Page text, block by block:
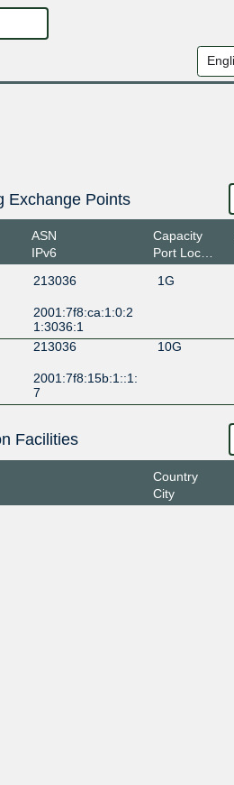
Exchange Points
ASN
IPv6
Capacity
Port Location
213036 1G
2001:7f8:ca:1:0:2
1:3036:1
213036 10G
2001:7f8:15b:1::1:
7
Facilities
Country
City